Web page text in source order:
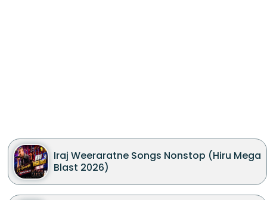
Iraj Weeraratne Songs Nonstop (Hiru Mega
Blast 2026)